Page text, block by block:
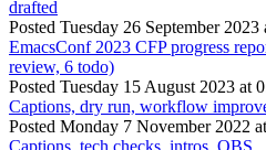
drafted
Posted Tuesday 26 September
EmacsConf 2023 CFP progress
review, 6 todo)
Posted Tuesday 15 August 2023 at
Captions, dry run, workflow
Posted Monday 7 November 2022